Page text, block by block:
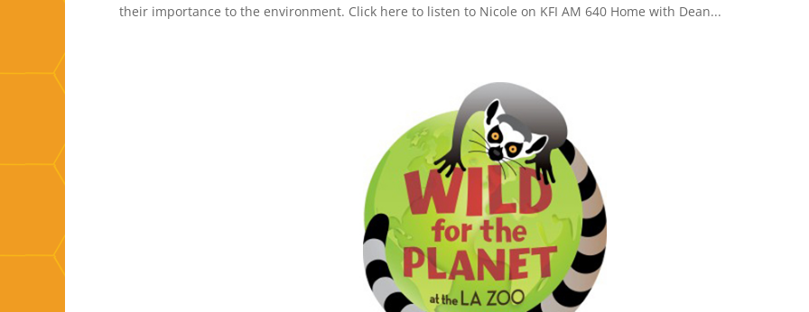
their importance to the environment. Click here to listen to Nicole on KFI AM 640 Home with Dean...